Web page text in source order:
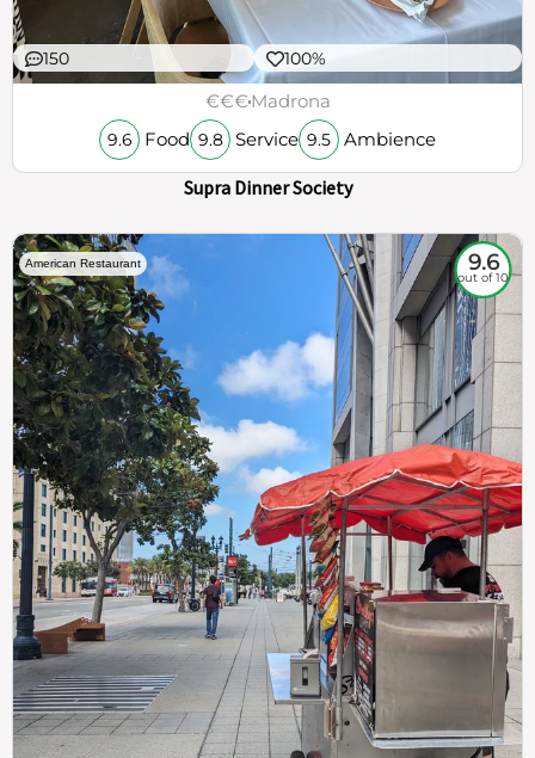
150 100%
€€€Madrona
9.6 Food 9.8 Service 9.5 Ambience
Supra Dinner Society
American Restaurant 9.6
out of 10